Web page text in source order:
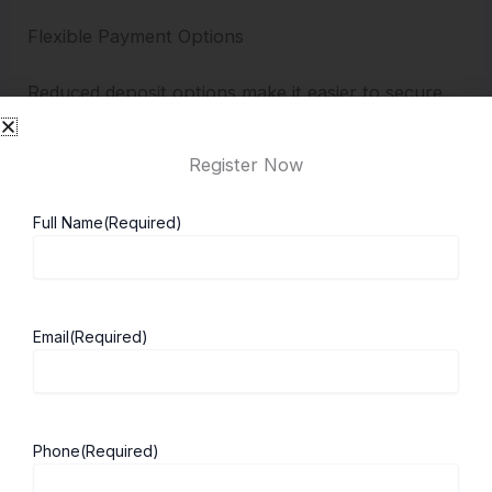
Flexible Payment Options
Reduced deposit options make it easier to secure
Why Choose Cranfield University
To ensure smooth communication, Cranfield
Register Now
Full Name(Required)
Email(Required)
Phone(Required)